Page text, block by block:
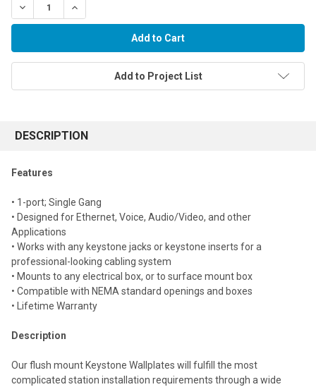
Decrease Quantity:Increase Quantity:
Add to Project List
BOUGHT
all
Add
selected
DESCRIPTION
Features
• 1-port; Single Gang
• Designed for Ethernet, Voice, Audio/Video, and other
Applications
• Works with any keystone jacks or keystone inserts for a
professional-looking cabling system
• Mounts to any electrical box, or to surface mount box
• Compatible with NEMA standard openings and boxes
• Lifetime Warranty
Description
Our flush mount Keystone Wallplates will fulfill the most
complicated station installation requirements through a wide